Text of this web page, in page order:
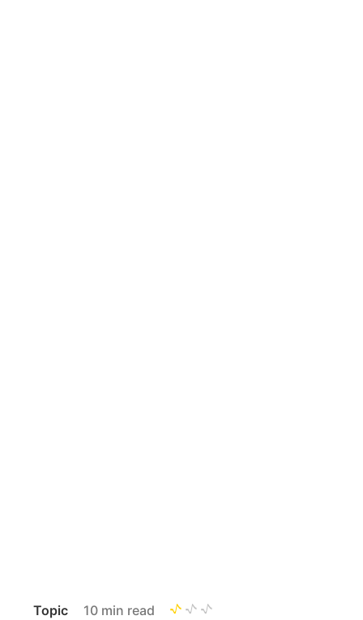
Topic 10 min read